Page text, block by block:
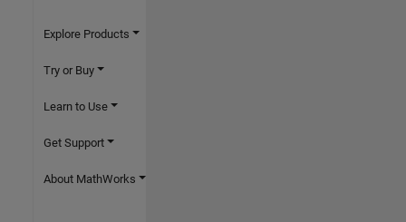
Explore Products
Try or Buy
Learn to Use
Get Support
About MathWorks